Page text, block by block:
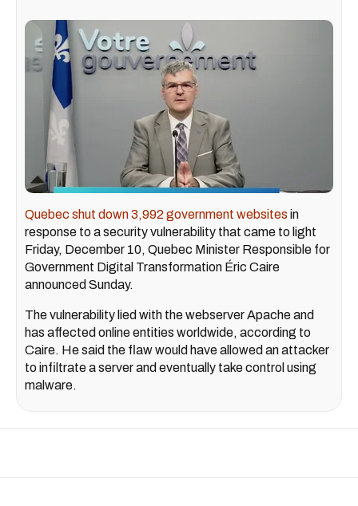
Quebec shut down 3,992 government websites in
response to a security vulnerability that came to light
Friday, December 10, Quebec Minister Responsible for
Government Digital Transformation Éric Caire
announced Sunday.
The vulnerability lied with the webserver Apache and
has affected online entities worldwide, according to
Caire. He said the flaw would have allowed an attacker
to infiltrate a server and eventually take control using
malware.